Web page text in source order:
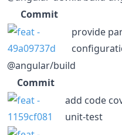
Commit
provide
@angular/build
Commit
add code
unit-test